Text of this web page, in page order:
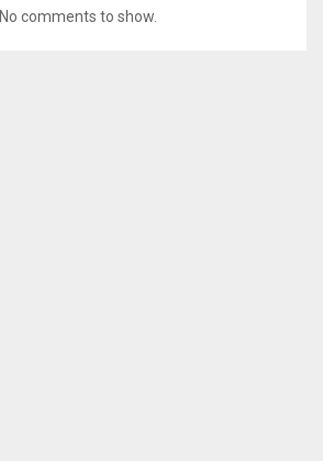
No comments to show.